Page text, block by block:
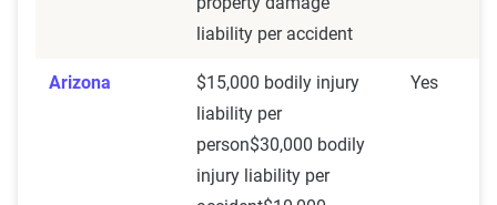
liability per accident
Arizona
$15,000 bodily injury
liability per
person$30,000 bodily
injury liability per
Yes